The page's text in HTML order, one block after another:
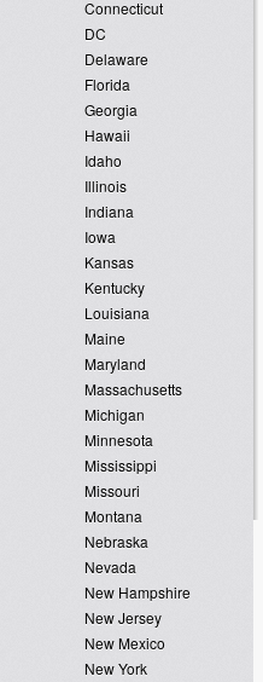
Connecticut
DC
Delaware
Florida
Georgia
Hawaii
Idaho
Illinois
Indiana
Iowa
Kansas
Kentucky
Louisiana
Maine
Maryland
Massachusetts
Michigan
Minnesota
Mississippi
Missouri
Montana
Nebraska
Nevada
New Hampshire
New Jersey
New Mexico
New York